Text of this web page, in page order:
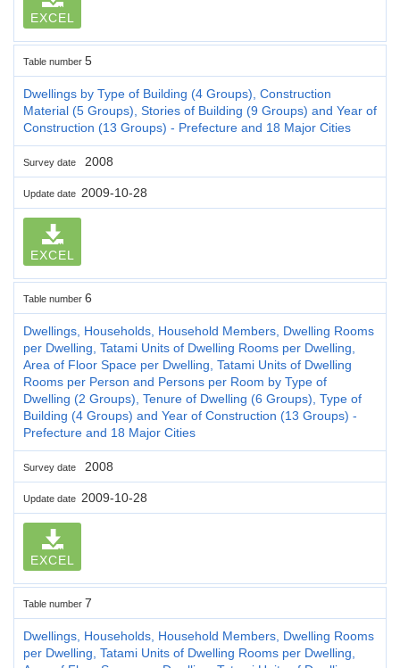
EXCEL
Table number 5
Dwellings by Type of Building (4 Groups), Construction
Material (5 Groups), Stories of Building (9 Groups) and Year of
Construction (13 Groups) - Prefecture and 18 Major Cities
Survey date 2008
Update date 2009-10-28
EXCEL
Table number 6
Dwellings, Households, Household Members, Dwelling Rooms
per Dwelling, Tatami Units of Dwelling Rooms per Dwelling,
Area of Floor Space per Dwelling, Tatami Units of Dwelling
Rooms per Person and Persons per Room by Type of
Dwelling (2 Groups), Tenure of Dwelling (6 Groups), Type of
Building (4 Groups) and Year of Construction (13 Groups) -
Prefecture and 18 Major Cities
Survey date 2008
Update date 2009-10-28
EXCEL
Table number 7
Dwellings, Households, Household Members, Dwelling Rooms
per Dwelling, Tatami Units of Dwelling Rooms per Dwelling,